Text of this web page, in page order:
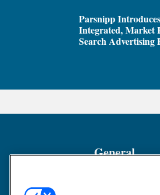
Parsnipp
Integrated, Market
Search Advertising
General